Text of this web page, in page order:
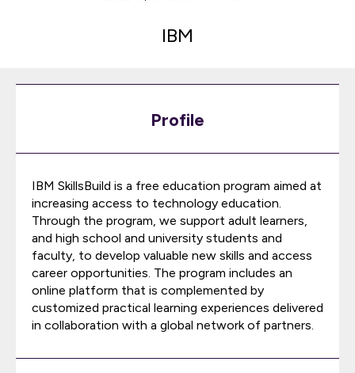
IBM
Profile
IBM SkillsBuild is a free education program aimed at
increasing access to technology education.
Through the program, we support adult learners,
and high school and university students and
faculty, to develop valuable new skills and access
career opportunities. The program includes an
online platform that is complemented by
customized practical learning experiences delivered
in collaboration with a global network of partners.